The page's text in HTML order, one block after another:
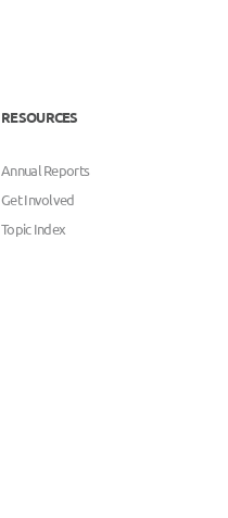
RESOURCES
Annual Reports
Get Involved
Topic Index